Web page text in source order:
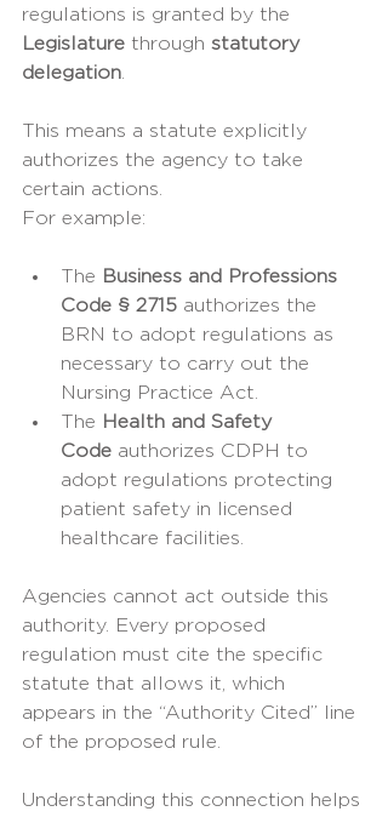
regulations is granted by the
Legislature through statutory
delegation
This means a statute explicitly
authorizes the agency to take
certain actions.
For example:
The Business and Professions
Code § 2715 authorizes the
BRN to adopt regulations as
necessary to carry out the
Nursing Practice Act.
The Health and Safety
Code authorizes CDPH to
adopt regulations protecting
patient safety in licensed
healthcare facilities.
Agencies cannot act outside this
authority. Every proposed
regulation must cite the specific
statute that allows it, which
appears in the “Authority Cited” line
of the proposed rule.
Understanding this connection helps